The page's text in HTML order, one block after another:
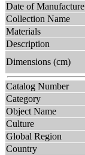
Date of Manufacture
Collection Name
Materials
Description
Dimensions (cm)
Catalog Number
Category
Object Name
Culture
Global Region
Country